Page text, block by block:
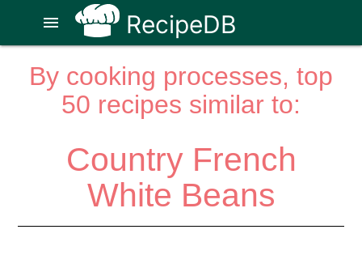
RecipeDB
menu
By cooking processes, top
50 recipes similar to:
Country French
White Beans